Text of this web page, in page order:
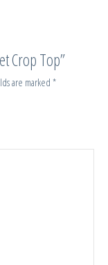
Crop Top”
are marked *